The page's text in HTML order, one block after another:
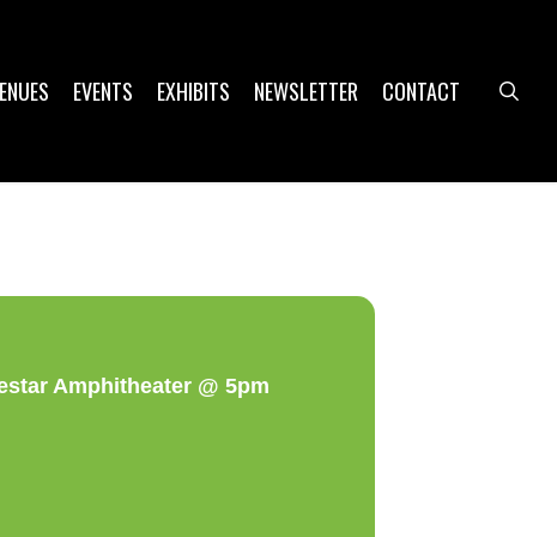
EVENTS EXHIBITS NEWSLETTER CONTACT
Amphitheater @ 5pm